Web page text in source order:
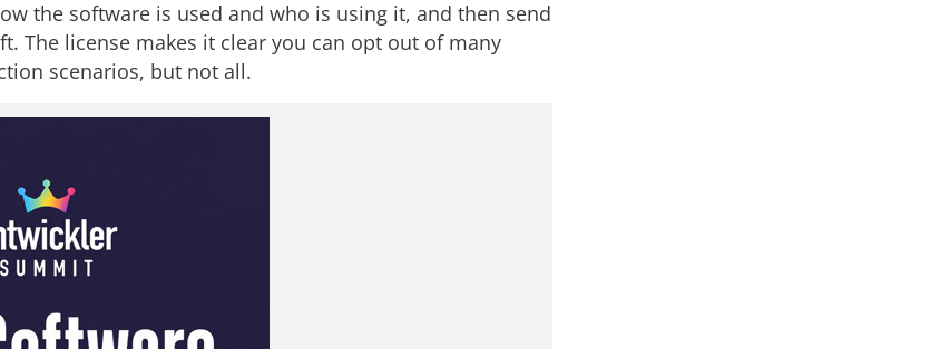
the software is used and who is using it, and then send
The license makes it clear you can opt out of many
scenarios, but not all.